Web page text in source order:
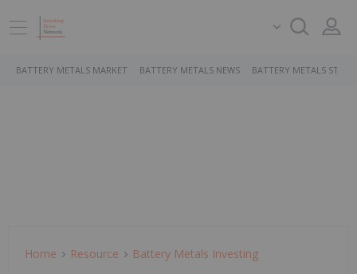
BATTERY METALS MARKET BATTERY METALS NEWS BATTERY METALS
Home Resource Battery Metals Investing